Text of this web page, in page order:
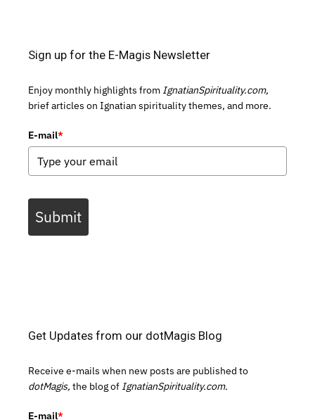
Sign up for the E-Magis Newsletter
Enjoy monthly highlights from IgnatianSpirituality.com,
brief articles on Ignatian spirituality themes, and more.
E-mail*
Submit
Get Updates from our dotMagis Blog
Receive e-mails when new posts are published to
dotMagis, the blog of IgnatianSpirituality.com.
E-mail*